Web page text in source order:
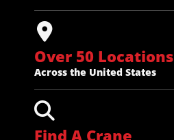
Over 50 Locations
Across the United States
Find A Crane